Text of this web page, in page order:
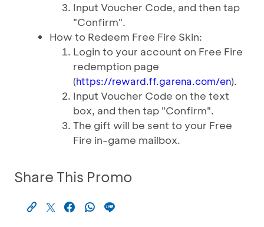
Input Voucher Code, and then tap
"Confirm".
How to Redeem Free Fire Skin:
Login to your account on Free Fire
redemption page
(https://reward.ff.garena.com/en).
Input Voucher Code on the text
box, and then tap "Confirm".
The gift will be sent to your Free
Fire in-game mailbox.
Share This Promo